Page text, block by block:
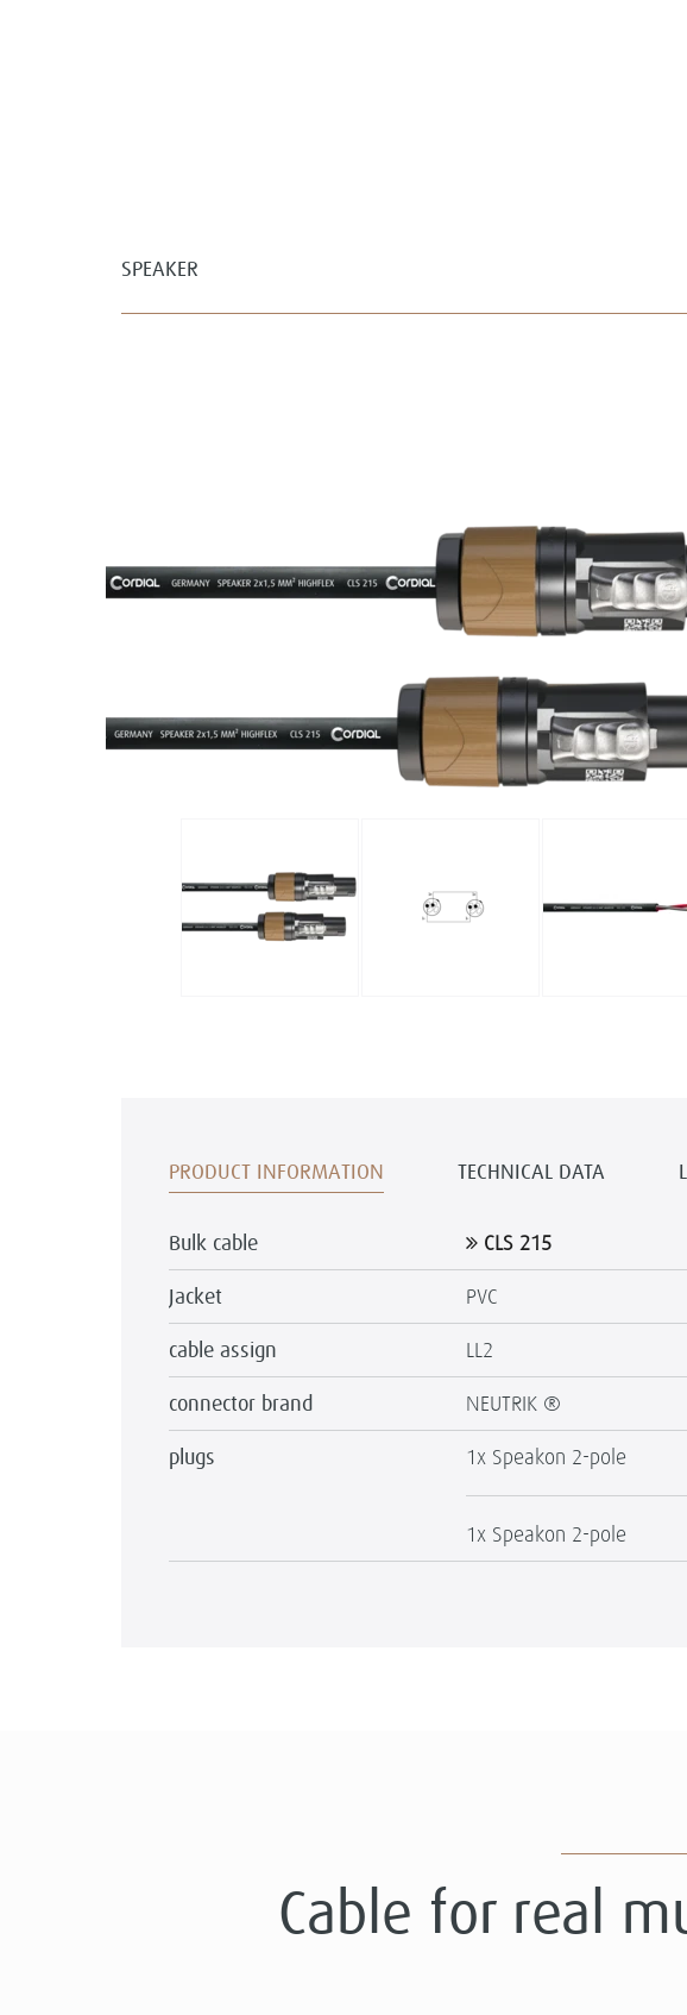
SPEAKER
PRODUCT INFORMATION TECHNICAL DATA
Bulk cable CLS 215
Jacket PVC
cable assign LL2
connector brand NEUTRIK ®
plugs 1x Speakon 2-pole
1x Speakon 2-pole
Cable for real